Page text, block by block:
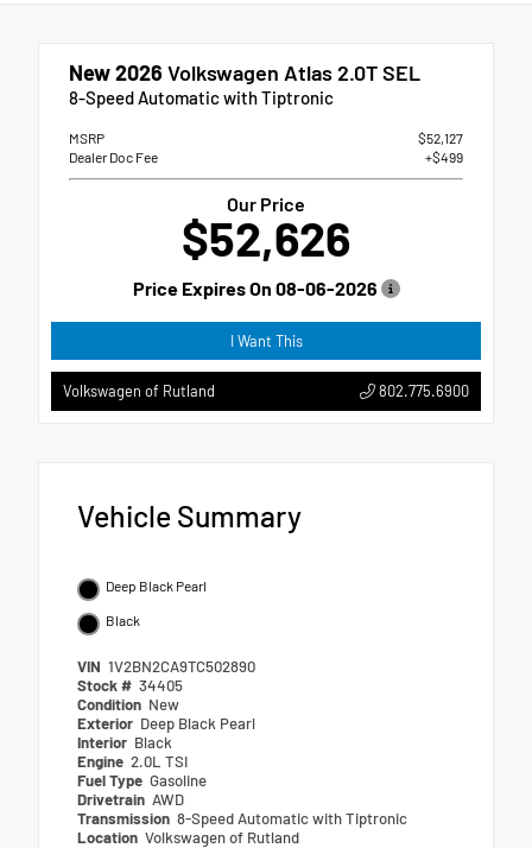
New 2026 Volkswagen Atlas 2.0T SEL
8-Speed Automatic with Tiptronic
MSRP
$52,127
Dealer Doc Fee
+$499
Our Price
$52,626
Price Expires On 08-06-2026
I Want This
Volkswagen of Rutland 802.775.6900
Vehicle Summary
Deep Black Pearl
Black
VIN 1V2BN2CA9TC502890
Stock # 34405
Condition New
Exterior Deep Black Pearl
Interior Black
Engine 2.0L TSI
Fuel Type Gasoline
Drivetrain AWD
Transmission 8-Speed Automatic with Tiptronic
Location Volkswagen of Rutland